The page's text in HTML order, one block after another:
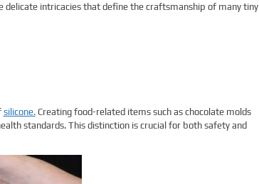
delicate intricacies that define the craftsmanship of many tiny
silicone.Creating food-related items such as chocolate molds
standards. This distinction is crucial for both safety and